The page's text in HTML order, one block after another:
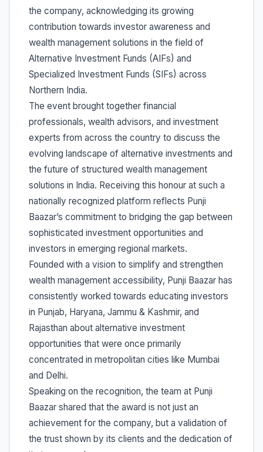
the company, acknowledging its growing
contribution towards investor awareness and
wealth management solutions in the field of
Alternative Investment Funds (AIFs) and
Specialized Investment Funds (SIFs) across
Northern India.
The event brought together financial
professionals, wealth advisors, and investment
experts from across the country to discuss the
evolving landscape of alternative investments and
the future of structured wealth management
solutions in India. Receiving this honour at such a
nationally recognized platform reflects Punji
Baazar’s commitment to bridging the gap between
sophisticated investment opportunities and
investors in emerging regional markets.
Founded with a vision to simplify and strengthen
wealth management accessibility, Punji Baazar has
consistently worked towards educating investors
in Punjab, Haryana, Jammu & Kashmir, and
Rajasthan about alternative investment
opportunities that were once primarily
concentrated in metropolitan cities like Mumbai
and Delhi.
Speaking on the recognition, the team at Punji
Baazar shared that the award is not just an
achievement for the company, but a validation of
the trust shown by its clients and the dedication of